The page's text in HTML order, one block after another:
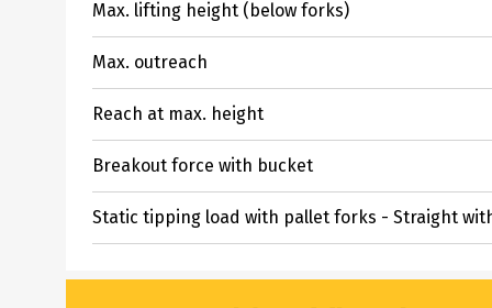
Max. lifting height (below forks)
Max. outreach
Reach at max. height
Breakout force with bucket
Static tipping load with pallet forks - Straight